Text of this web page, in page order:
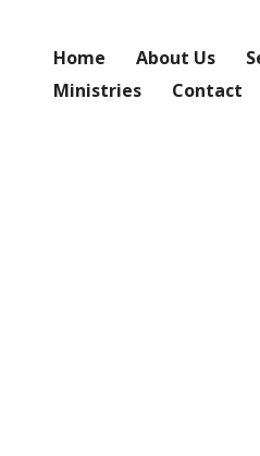
Home About Us
Ministries
Contact